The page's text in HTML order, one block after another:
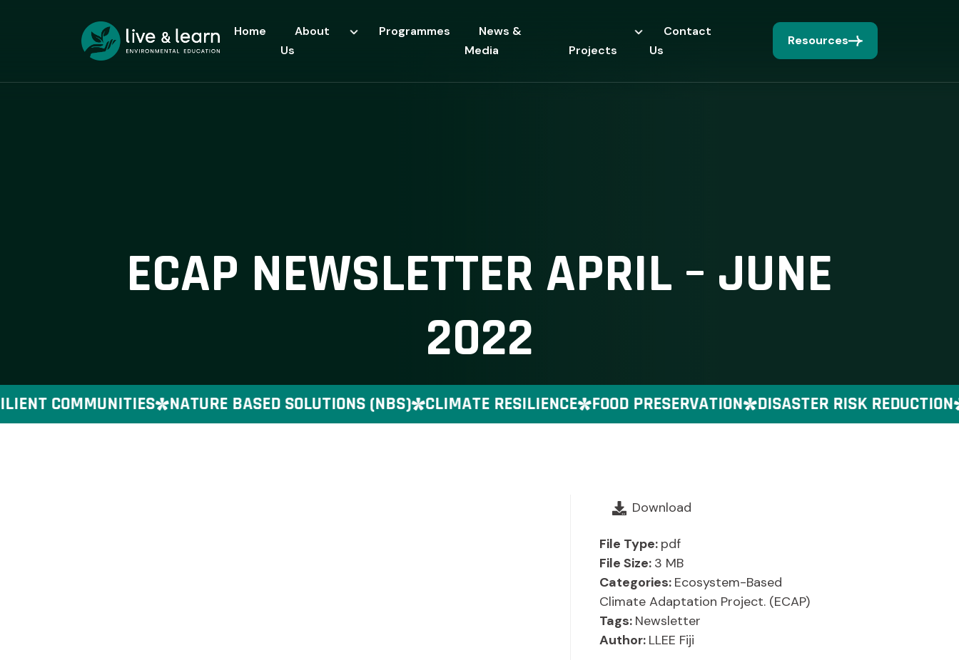
Home
About
Us
Programmes
News &
Media
Projects
Contact
Us
Resources
ECAP NEWSLETTER APRIL – JUNE
2022
COMMUNITIES NATURE BASED SOLUTIONS (NBS) CLIMATE RESILIENCE FOOD PRESERVATION DISASTER RISK REDUCTION
Download
File Type: pdf
File Size: 3 MB
Categories: Ecosystem-Based
Climate Adaptation Project. (ECAP)
Tags: Newsletter
Author: LLEE Fiji